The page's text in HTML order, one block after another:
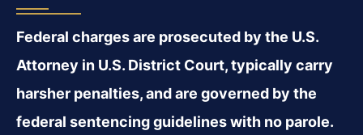
Federal charges are prosecuted by the U.S.
Attorney in U.S. District Court, typically carry
harsher penalties, and are governed by the
federal sentencing guidelines with no parole.